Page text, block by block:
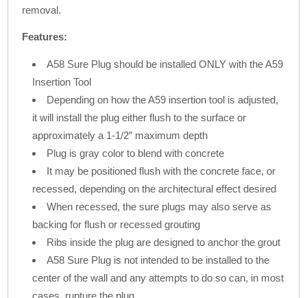
removal.
Features:
A58 Sure Plug should be installed ONLY with the A59
Insertion Tool
Depending on how the A59 insertion tool is adjusted,
it will install the plug either flush to the surface or
approximately a 1-1/2″ maximum depth
Plug is gray color to blend with concrete
It may be positioned flush with the concrete face, or
recessed, depending on the architectural effect desired
When recessed, the sure plugs may also serve as
backing for flush or recessed grouting
Ribs inside the plug are designed to anchor the grout
A58 Sure Plug is not intended to be installed to the
center of the wall and any attempts to do so can, in most
cases, rupture the plug